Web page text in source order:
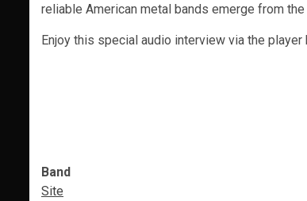
reliable American metal bands emerge from the
Enjoy this special audio interview via the player
Band
Site